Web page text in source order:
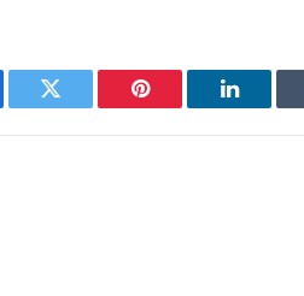
Twitter Pinterest